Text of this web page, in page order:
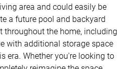
area and could easily be
a future pool and backyard
throughout the home, including
with additional storage space
era. Whether you're looking to